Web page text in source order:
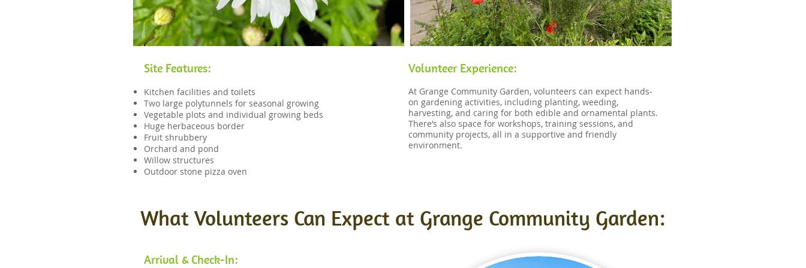
Site Features:
Kitchen facilities and toilets
Two large polytunnels for seasonal growing
Vegetable plots and individual growing beds
Huge herbaceous border
Fruit shrubbery
Orchard and pond
Willow structures
Outdoor stone pizza oven
Volunteer Experience:
​At Grange Community Garden, volunteers can expect hands-
on gardening activities, including planting, weeding,
harvesting, and caring for both edible and ornamental plants.
There’s also space for workshops, training sessions, and
community projects, all in a supportive and friendly
environment.
What Volunteers Can Expect at Grange Community Garden:
Arrival & Check-In: